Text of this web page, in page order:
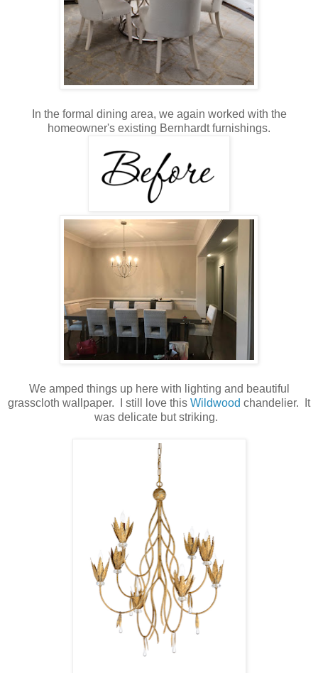
In the formal dining area, we again worked with the
homeowner's existing Bernhardt furnishings.
We amped things up here with lighting and beautiful
grasscloth wallpaper. I still love this Wildwood chandelier. It
was delicate but striking.